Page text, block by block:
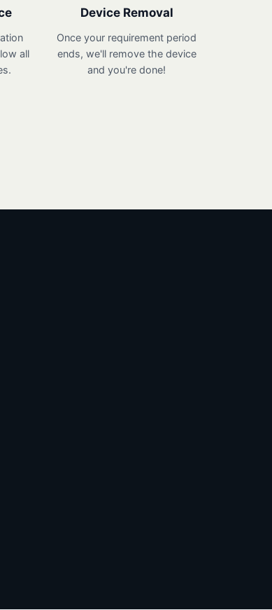
all
Device Removal
Once your requirement period
ends, we'll remove the device
and you're done!